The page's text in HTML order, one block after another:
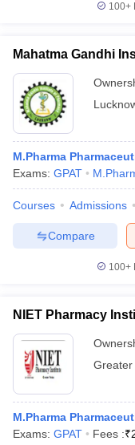
100+
Mahatma Gandhi
M.Pharma
Exams: GPAT
Courses Admissions
Compare
100+
NIET Pharmacy
Greater
M.Pharma
Exams: GPAT Fees :₹